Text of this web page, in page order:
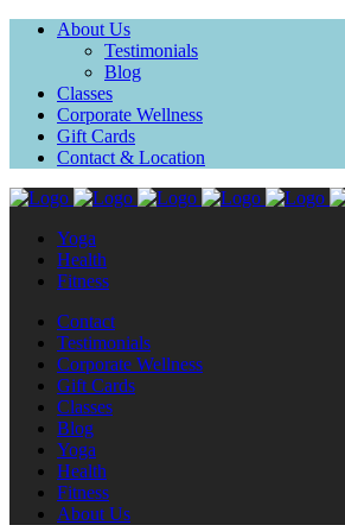
About Us
Testimonials
Blog
Classes
Corporate Wellness
Gift Cards
Contact & Location
Yoga
Health
Fitness
Contact
Testimonials
Corporate Wellness
Gift Cards
Classes
Blog
Yoga
Health
Fitness
About Us